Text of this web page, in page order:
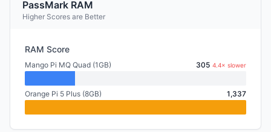
PassMark RAM
Higher Scores are Better
RAM Score
Mango Pi MQ Quad (1GB) 305 4.4× slower
Orange Pi 5 Plus (8GB) 1,337